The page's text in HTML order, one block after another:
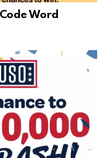
Word